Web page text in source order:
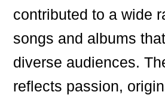
contributed to a wide
songs and albums
diverse audiences.
reflects passion,